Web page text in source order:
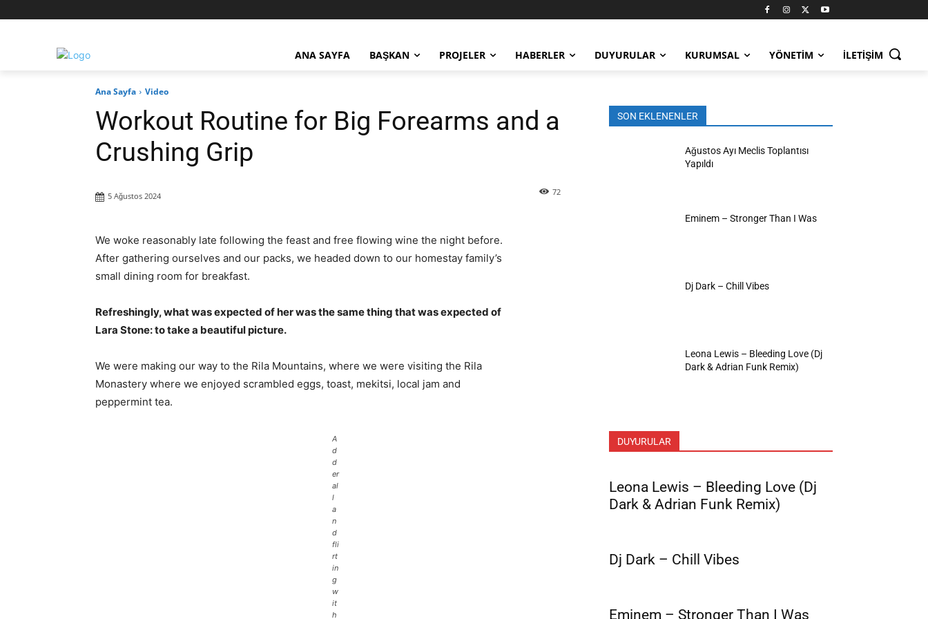
ANA SAYFA BAŞKAN PROJELER HABERLER DUYURULAR KURUMSAL YÖNETIM İLETIŞIM
Ana Sayfa Video
Workout Routine for Big Forearms and a
Crushing Grip
5 Ağustos 2024 72
We woke reasonably late following the feast and free flowing wine the night before.
After gathering ourselves and our packs, we headed down to our homestay family’s
small dining room for breakfast.
Refreshingly, what was expected of her was the same thing that was expected of
Lara Stone: to take a beautiful picture.
We were making our way to the Rila Mountains, where we were visiting the Rila
Monastery where we enjoyed scrambled eggs, toast, mekitsi, local jam and
peppermint tea.
A
d
d
er
al
l
a
n
d
fli
rt
in
g
w
it
h
SON EKLENENLER
Ağustos Ayı Meclis Toplantısı
Yapıldı
Eminem – Stronger Than I Was
Dj Dark – Chill Vibes
Leona Lewis – Bleeding Love (Dj
Dark & Adrian Funk Remix)
DUYURULAR
Leona Lewis – Bleeding Love (Dj
Dark & Adrian Funk Remix)
Dj Dark – Chill Vibes
Eminem – Stronger Than I Was